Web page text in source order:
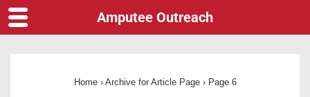
Home › Archive for Article Page ›Page 6
Amputee Outreach